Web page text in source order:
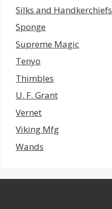
Silks and Handkerchiefs
Sponge
Supreme Magic
Tenyo
Thimbles
U. F. Grant
Vernet
Viking Mfg
Wands